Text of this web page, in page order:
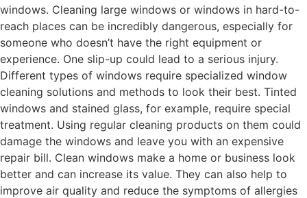
windows. Cleaning large windows or windows in hard-to-
reach places can be incredibly dangerous, especially for
someone who doesn’t have the right equipment or
experience. One slip-up could lead to a serious injury.
Different types of windows require specialized window
cleaning solutions and methods to look their best. Tinted
windows and stained glass, for example, require special
treatment. Using regular cleaning products on them could
damage the windows and leave you with an expensive
repair bill. Clean windows make a home or business look
better and can increase its value. They can also help to
improve air quality and reduce the symptoms of allergies